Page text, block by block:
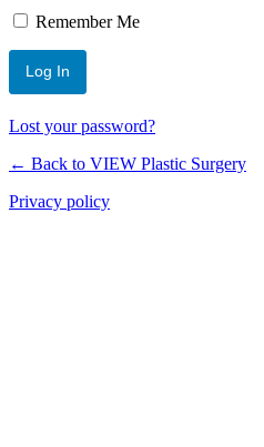
Remember Me
Lost your password?
← Back to VIEW Plastic Surgery
Privacy policy